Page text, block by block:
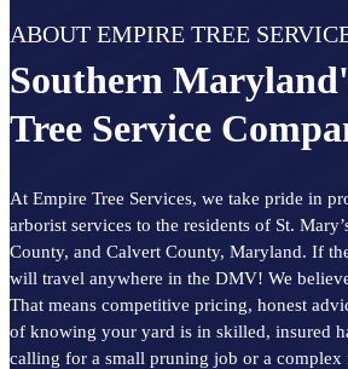
ABOUT EMPIRE TREE
Southern
Tree Service
At Empire Tree Services, we take pride in
arborist services to the residents of St.
County, and Calvert County, Maryland. If
will travel anywhere in the DMV! We
That means competitive pricing, honest
of knowing your yard is in skilled, insured
calling for a small pruning job or a complex